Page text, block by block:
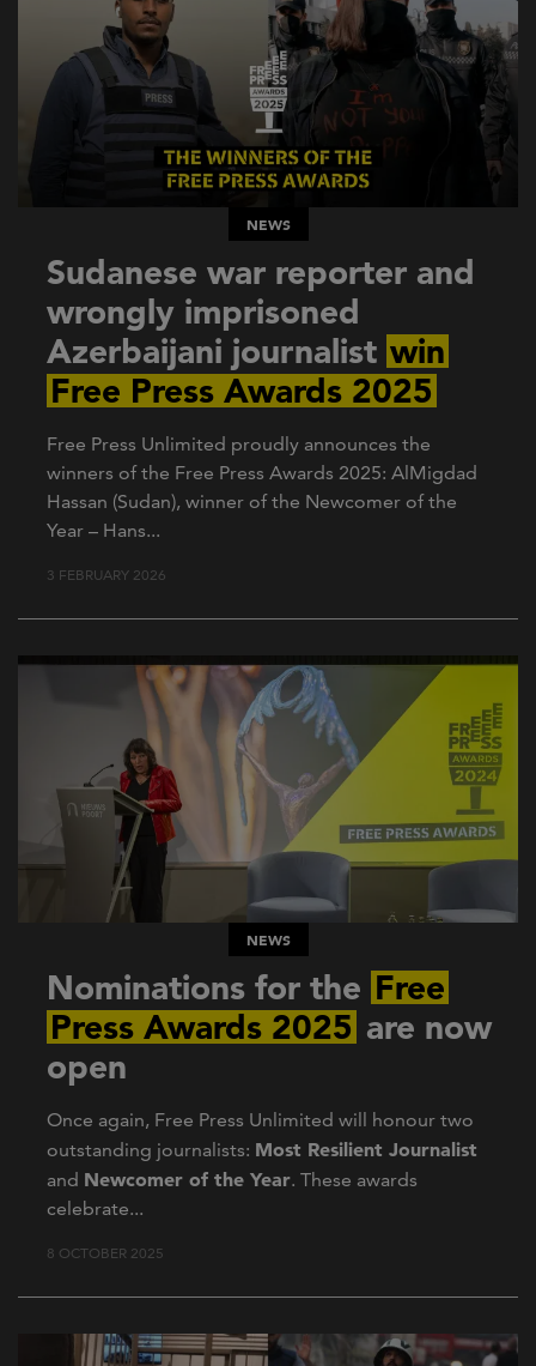
NEWS
Sudanese war reporter and
wrongly imprisoned
Azerbaijani journalist win
Free Press Awards 2025
Free Press Unlimited proudly announces the
winners of the Free Press Awards 2025: AlMigdad
Hassan (Sudan), winner of the Newcomer of the
Year – Hans...
3 FEBRUARY 2026
NEWS
Nominations for the Free
Press Awards 2025 are now
open
Once again, Free Press Unlimited will honour two
outstanding journalists: Most Resilient Journalist
and Newcomer of the Year. These awards
celebrate...
8 OCTOBER 2025